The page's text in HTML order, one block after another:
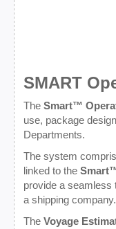
SMART
The Smart™
use, package
Departments.
The system
linked to the
provide a seamless
a shipping company.
The Voyage